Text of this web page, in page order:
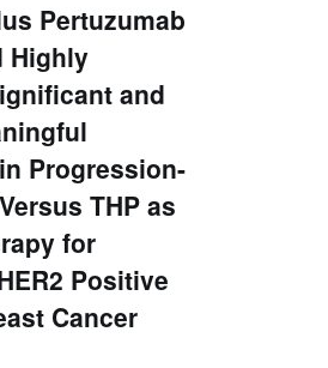
Pertuzumab
Highly
and
Progression-
THP as
for
Positive
Cancer